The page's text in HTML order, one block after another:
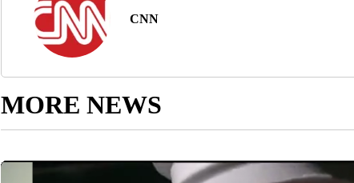
CNN
MORE NEWS